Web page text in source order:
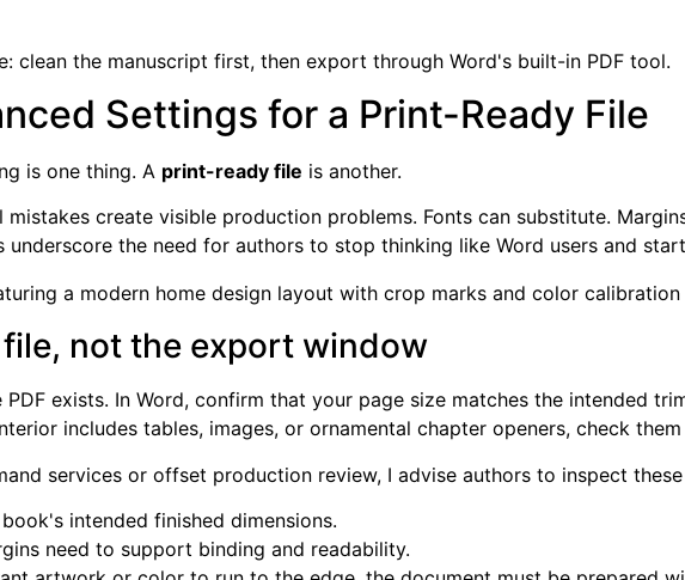
clean the manuscript first, then export through Word's built-in PDF tool.
Settings for a Print-Ready File
is one thing. A print-ready file is another.
create visible production problems. Fonts can substitute.
underscore the need for authors to stop thinking like Word users and
not the export window
exists. In Word, confirm that your page size matches the intended
includes tables, images, or ornamental chapter openers, check
services or offset production review, I advise authors to inspect
intended finished dimensions.
need to support binding and readability.